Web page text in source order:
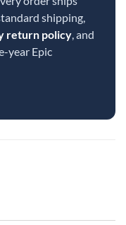
shipping,
return policy, and
year Epic